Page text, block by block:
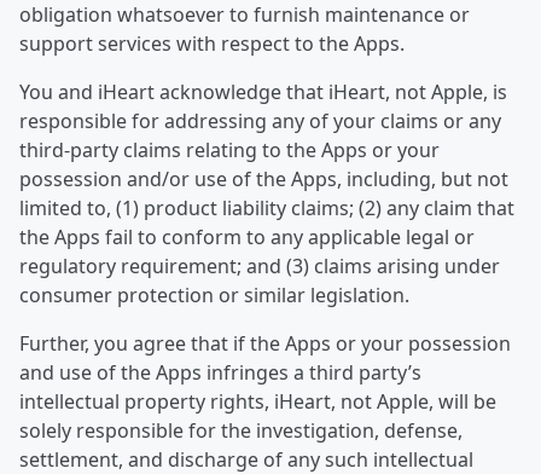
obligation whatsoever to furnish maintenance or
support services with respect to the Apps.
You and iHeart acknowledge that iHeart, not Apple, is
responsible for addressing any of your claims or any
third-party claims relating to the Apps or your
possession and/or use of the Apps, including, but not
limited to, (1) product liability claims; (2) any claim that
the Apps fail to conform to any applicable legal or
regulatory requirement; and (3) claims arising under
consumer protection or similar legislation.
Further, you agree that if the Apps or your possession
and use of the Apps infringes a third party’s
intellectual property rights, iHeart, not Apple, will be
solely responsible for the investigation, defense,
settlement, and discharge of any such intellectual